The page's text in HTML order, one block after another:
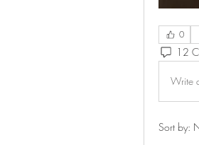
0
12
Write
Sort by: